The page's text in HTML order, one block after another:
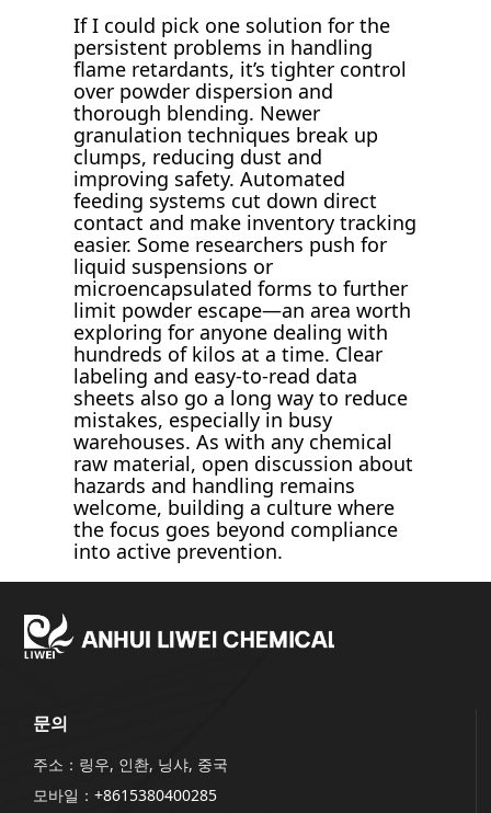
If I could pick one solution for the
persistent problems in handling
flame retardants, it’s tighter control
over powder dispersion and
thorough blending. Newer
granulation techniques break up
clumps, reducing dust and
improving safety. Automated
feeding systems cut down direct
contact and make inventory tracking
easier. Some researchers push for
liquid suspensions or
microencapsulated forms to further
limit powder escape—an area worth
exploring for anyone dealing with
hundreds of kilos at a time. Clear
labeling and easy-to-read data
sheets also go a long way to reduce
mistakes, especially in busy
warehouses. As with any chemical
raw material, open discussion about
hazards and handling remains
welcome, building a culture where
the focus goes beyond compliance
into active prevention.
문의
주소：링우, 인촨, 닝샤, 중국
모바일：+8615380400285